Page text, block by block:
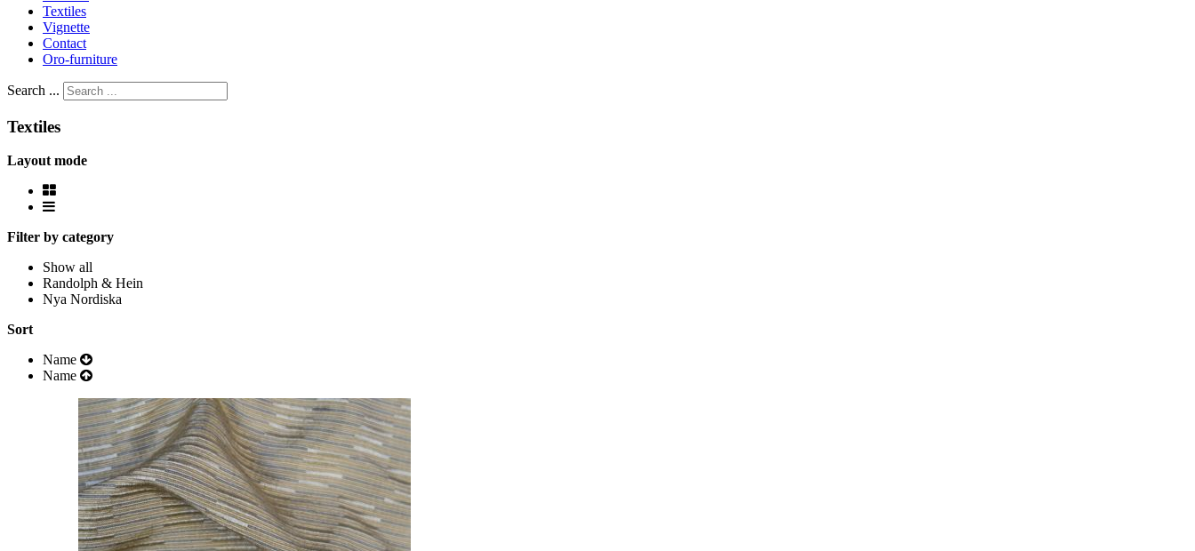
Textiles
Vignette
Contact
Oro-furniture
Search ...
Textiles
Layout mode
Filter by category
Show all
Randolph & Hein
Nya Nordiska
Sort
Name
Name